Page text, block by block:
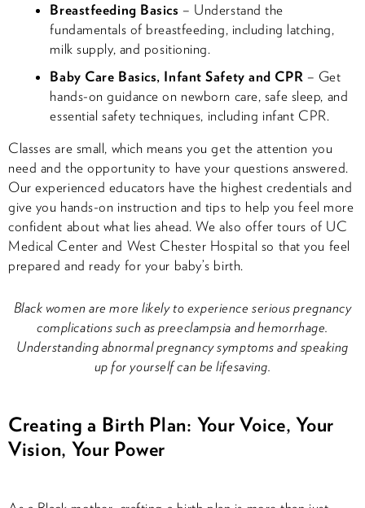
Breastfeeding Basics – Understand the
fundamentals of breastfeeding, including latching,
milk supply, and positioning.
Baby Care Basics, Infant Safety and CPR – Get
hands-on guidance on newborn care, safe sleep, and
essential safety techniques, including infant CPR.
Classes are small, which means you get the attention you
need and the opportunity to have your questions answered.
Our experienced educators have the highest credentials and
give you hands-on instruction and tips to help you feel more
confident about what lies ahead. We also offer tours of UC
Medical Center and West Chester Hospital so that you feel
prepared and ready for your baby’s birth.
Black women are more likely to experience serious pregnancy
complications such as preeclampsia and hemorrhage.
Understanding abnormal pregnancy symptoms and speaking
up for yourself can be lifesaving.
Creating a Birth Plan: Your Voice, Your
Vision, Your Power